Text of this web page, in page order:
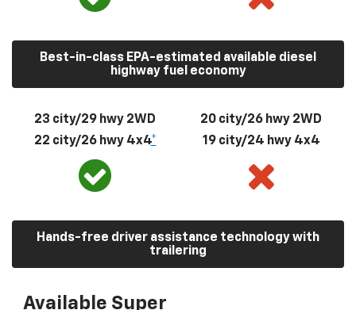
Best-in-class EPA-estimated available diesel
highway fuel economy
23 city/29 hwy 2WD
22 city/26 hwy 4x4*
20 city/26 hwy 2WD
19 city/24 hwy 4x4
Hands-free driver assistance technology with
trailering
Available Super